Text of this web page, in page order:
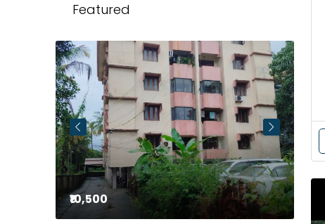
Featured
₹10,500